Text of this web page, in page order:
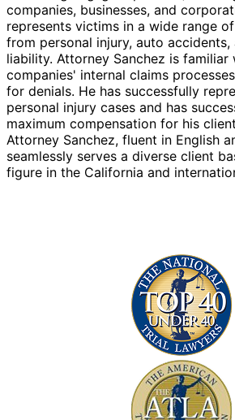
companies, businesses, and
represents victims in a wide range
from personal injury, auto accidents,
liability. Attorney Sanchez is familiar
companies' internal claims
for denials. He has successfully
personal injury cases and has
maximum compensation for his
Attorney Sanchez, fluent in English
seamlessly serves a diverse client
figure in the California and